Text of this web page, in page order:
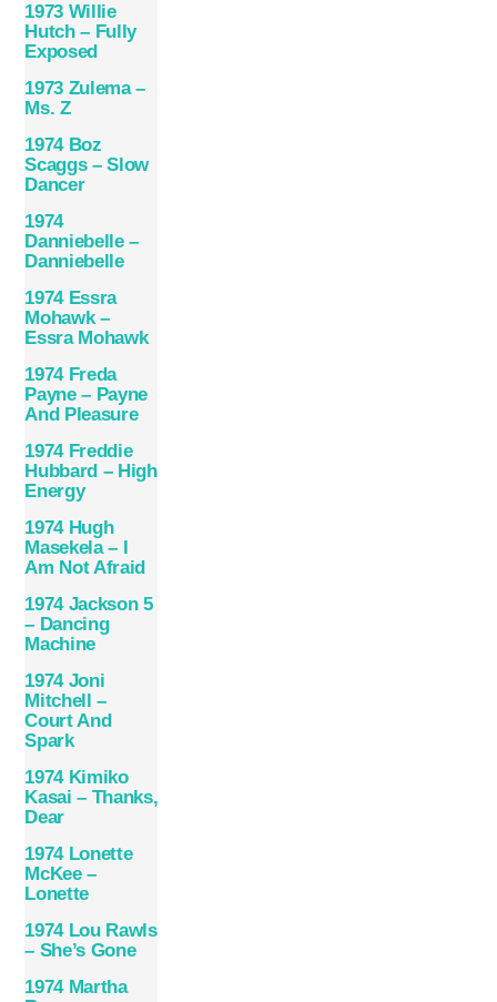
1973 Willie
Hutch – Fully
Exposed
1973 Zulema –
Ms. Z
1974 Boz
Scaggs – Slow
Dancer
1974
Danniebelle –
Danniebelle
1974 Essra
Mohawk –
Essra Mohawk
1974 Freda
Payne – Payne
And Pleasure
1974 Freddie
Hubbard – High
Energy
1974 Hugh
Masekela – I
Am Not Afraid
1974 Jackson 5
– Dancing
Machine
1974 Joni
Mitchell –
Court And
Spark
1974 Kimiko
Kasai – Thanks,
Dear
1974 Lonette
McKee –
Lonette
1974 Lou Rawls
– She’s Gone
1974 Martha